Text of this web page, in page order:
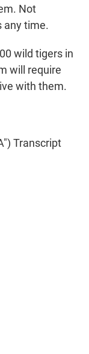
Not
any time.
wild tigers in
will require
with them.
Transcript